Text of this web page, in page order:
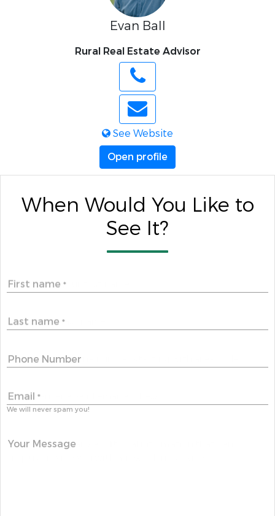
Evan Ball
Rural Real Estate Advisor
See Website
Open profile
When Would You Like to
See It?
First name *
Last name *
Phone Number
Email *
We will never spam you!
Your Message